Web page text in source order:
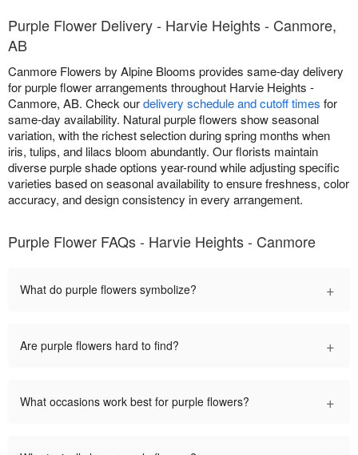
Purple Flower Delivery - Harvie Heights - Canmore,
AB
Canmore Flowers by Alpine Blooms provides same-day delivery
for purple flower arrangements throughout Harvie Heights -
Canmore, AB. Check ourdelivery schedule and cutoff times for
same-day availability. Natural purple flowers show seasonal
variation, with the richest selection during spring months when
iris, tulips, and lilacs bloom abundantly. Our florists maintain
diverse purple shade options year-round while adjusting specific
varieties based on seasonal availability to ensure freshness, color
accuracy, and design consistency in every arrangement.
Purple Flower FAQs - Harvie Heights - Canmore
What do purple flowers symbolize? +
Are purple flowers hard to find? +
What occasions work best for purple flowers? +